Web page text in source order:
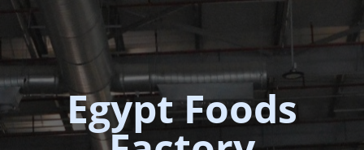
Egypt Foods